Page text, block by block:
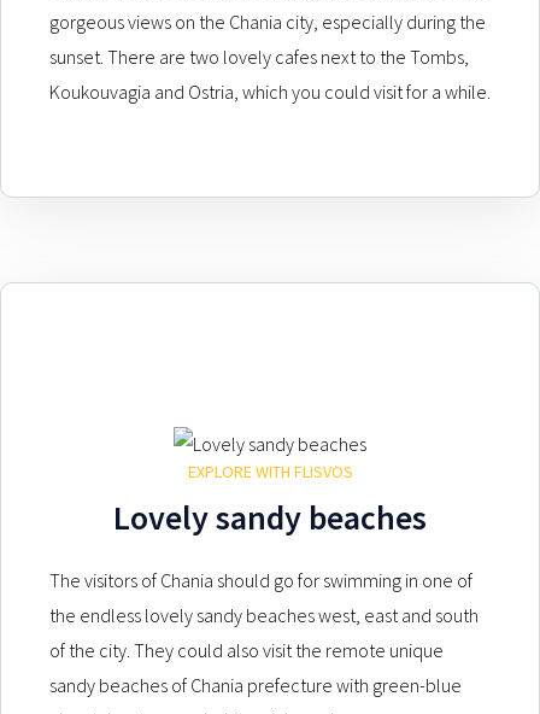
gorgeous views on the Chania city, especially during the
sunset. There are two lovely cafes next to the Tombs,
Koukouvagia and Ostria, which you could visit for a while.
EXPLORE WITH FLISVOS
Lovely sandy beaches
The visitors of Chania should go for swimming in one of
the endless lovely sandy beaches west, east and south
of the city. They could also visit the remote unique
sandy beaches of Chania prefecture with green-blue